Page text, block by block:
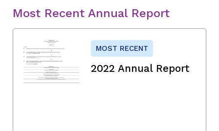
Most Recent Annual Report
MOST RECENT
2022 Annual Report